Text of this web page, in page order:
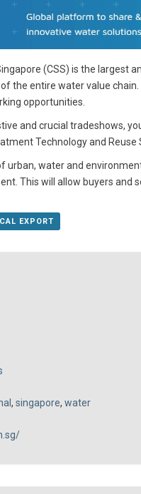
(CSS) is the
the entire water value
opportunities.
and crucial tradeshows,
Technology and
urban, water and
This will allow buyers and
EXPORT
, singapore, water